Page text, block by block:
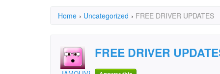
Home › Uncategorized › FREE DRIVER UPDATES
FREE DRIVER